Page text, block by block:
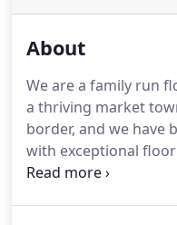
About
We are a family run
a thriving market
border, and we have
with exceptional
East Anglia and